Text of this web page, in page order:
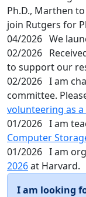
Ph.D., Marthen
join Rutgers for
04/2026 We
02/2026
to support our
02/2026 I am
committee.
volunteering as
01/2026 I am
Computer
01/2026 I am
2026at Harvard.
I am looking